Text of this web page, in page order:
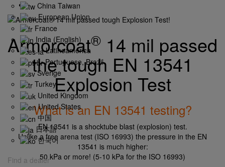
China Taiwan
European Union
France
India (English)
Latinoamérica
Portuguese, Brazil
Sverige
Turkey
United Kingdom
United States
中国
日本語
한국어
Find a dealer
Armorcoat® 14 mil passed
the tough EN 13541
Explosion Test
What is an EN 13541 testing?
EN 13541 is a shocktube blast (explosion) test.
Unlike a free arena test (ISO 16993) the pressure in the EN
13541 is much higher:
50 kPa or more! (5-10 kPa for the ISO 16993)